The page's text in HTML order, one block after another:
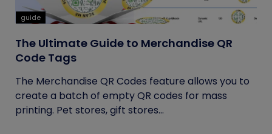
guide
The Ultimate Guide to Merchandise QR
Code Tags
The Merchandise QR Codes feature allows you to
create a batch of empty QR codes for mass
printing. Pet stores, gift stores...